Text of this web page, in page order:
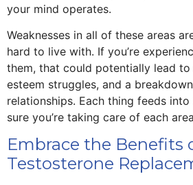
your mind operates.
Weaknesses in all of these areas
hard to live with. If you’re
them, that could potentially lead
esteem struggles, and a
relationships. Each thing feeds
sure you’re taking care of each
Embrace the Benefits
Testosterone